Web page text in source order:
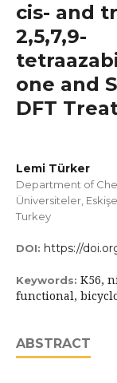
cis- and
2,5,7,9-
one and
DFT
Lemi Türker
Department of
Üniversiteler,
Turkey
DOI: https://
Keywords: K56,
functional,
ABSTRACT